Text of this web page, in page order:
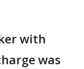
with
was